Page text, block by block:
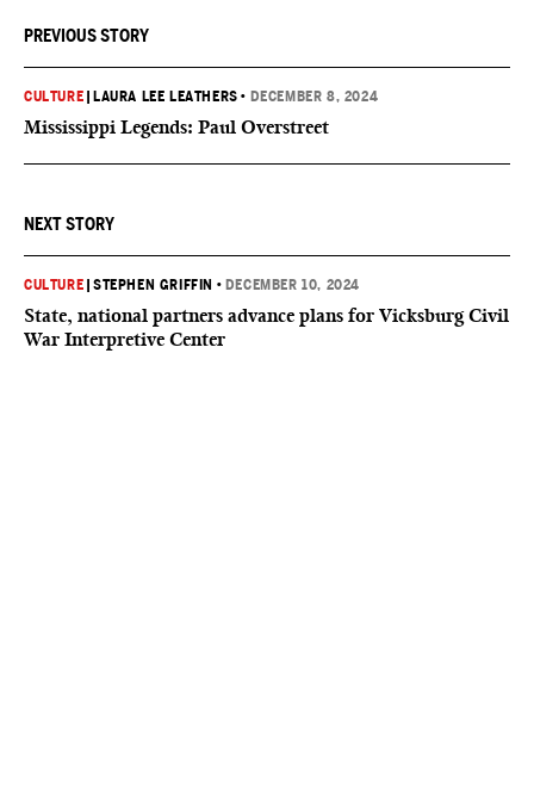
PREVIOUS STORY
CULTURE LAURA LEE LEATHERS • DECEMBER 8, 2024
Mississippi Legends: Paul Overstreet
NEXT STORY
CULTURE |STEPHEN GRIFFIN • DECEMBER 10, 2024
State, national partners advance plans for Vicksburg Civil
War Interpretive Center